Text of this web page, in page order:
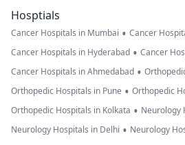
Hosptials
Cancer Hospitals in Mumbai • Cancer
Cancer Hospitals in Hyderabad • Cancer
Cancer Hospitals in Ahmedabad •
Orthopedic Hospitals in Pune • Orthopedic
Orthopedic Hospitals in Kolkata • Neurology
Neurology Hospitals in Delhi • Neurology